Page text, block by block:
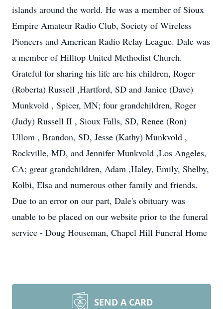
islands around the world. He was a member of Sioux
Empire Amateur Radio Club, Society of Wireless
Pioneers and American Radio Relay League. Dale was
a member of Hilltop United Methodist Church.
Grateful for sharing his life are his children, Roger
(Roberta) Russell ,Hartford, SD and Janice (Dave)
Munkvold , Spicer, MN; four grandchildren, Roger
(Judy) Russell II , Sioux Falls, SD, Renee (Ron)
Ullom , Brandon, SD, Jesse (Kathy) Munkvold ,
Rockville, MD, and Jennifer Munkvold ,Los Angeles,
CA; great grandchildren, Adam ,Haley, Emily, Shelby,
Kolbi, Elsa and numerous other family and friends.
Due to an error on our part, Dale's obituary was
unable to be placed on our website prior to the funeral
service - Doug Houseman, Chapel Hill Funeral Home
SEND A CARD